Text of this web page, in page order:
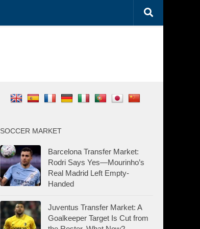
SOCCER MARKET
Barcelona Transfer Market:
Rodri Says Yes—Mourinho’s
Real Madrid Left Empty-
Handed
Juventus Transfer Market: A
Goalkeeper Target Is Cut from